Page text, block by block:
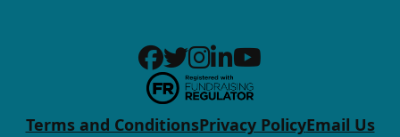
Terms and ConditionsPrivacy PolicyEmail Us